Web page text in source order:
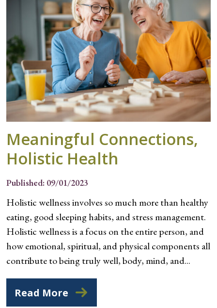
Meaningful Connections,
Holistic Health
Published: 09/01/2023
Holistic wellness involves so much more than healthy
eating, good sleeping habits, and stress management.
Holistic wellness is a focus on the entire person, and
how emotional, spiritual, and physical components all
contribute to being truly well, body, mind, and...
Read More